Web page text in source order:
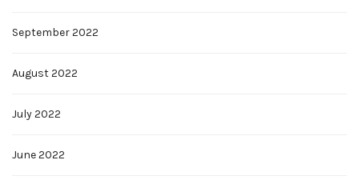
September 2022
August 2022
July 2022
June 2022